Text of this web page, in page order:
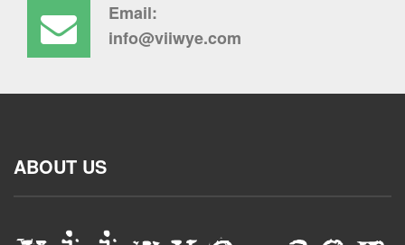
Email:
info@viiwye.com
ABOUT US